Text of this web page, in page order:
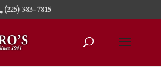
(225) 383-7815